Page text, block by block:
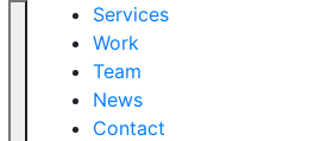
The Creative Pack
Toggle navigation
Services
Work
Team
News
Contact